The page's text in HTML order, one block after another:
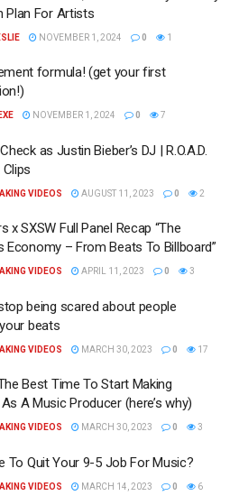
Plan For Artists
NOVEMBER 1, 2024 0 1
formula! (get your first
NOVEMBER 1, 2024 0 7
as Justin Bieber’s DJ | R.O.A.D.
VIDEOS AUGUST 11, 2023 0 2
x SXSW Full Panel Recap “The
Economy – From Beats To Billboard”
VIDEOS APRIL 11, 2023 0 3
being scared about people
beats
VIDEOS MARCH 30, 2023 0 17
Best Time To Start Making
A Music Producer (here’s why)
VIDEOS MARCH 30, 2023 0 3
To Quit Your 9-5 Job For Music?
VIDEOS MARCH 14, 2023 0 6